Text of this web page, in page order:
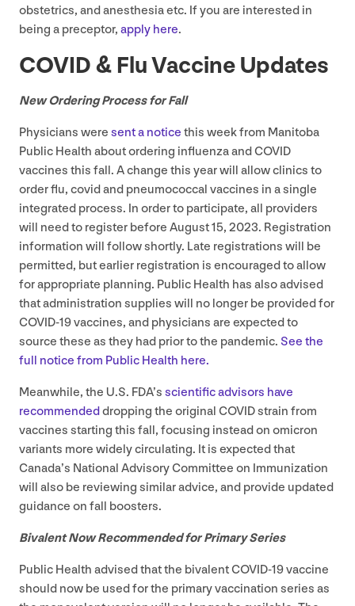
obstetrics, and anesthesia etc. If you are interested in
being a preceptor, apply here.
COVID&Flu Vaccine Updates
New Ordering Process for Fall
Physicians were sent a notice this week from Manitoba
Public Health about ordering influenza andCOVID
vaccines this fall. A change this year will allow clinics to
order flu, covid and pneumococcal vaccines in a single
integrated process. In order to participate, all providers
will need to register before August15, 2023. Registration
information will follow shortly. Late registrations will be
permitted, but earlier registration is encouraged to allow
for appropriate planning. Public Health has also advised
that administration supplies will no longer be provided for
COVID-19vaccines, and physicians are expected to
source these as they had prior to the pandemic. See the
full notice from Public Health here.
Meanwhile, the U.S. FDA’s scientific advisors have
recommendeddropping the original COVIDstrain from
vaccines starting this fall, focusing instead on omicron
variants more widely circulating. It is expected that
Canada’s National Advisory Committee on Immunization
will also be reviewing similar advice, and provide updated
guidance on fall boosters.
Bivalent Now Recommended for Primary Series
Public Health advised that the bivalentCOVID-19vaccine
should now be used for the primary vaccination series as